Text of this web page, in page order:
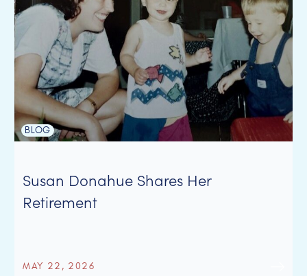
BLOG
Susan Donahue Shares Her
Retirement
MAY 22, 2026